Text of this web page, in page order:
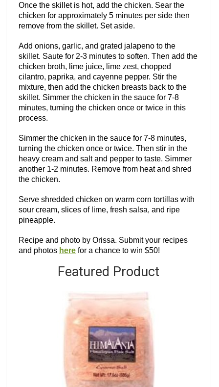
Once the skillet is hot, add the chicken. Sear the
chicken for approximately 5 minutes per side then
remove from the skillet. Set aside.
Add onions, garlic, and grated jalapeno to the
skillet. Saute for 2-3 minutes to soften. Then add the
chicken broth, lime juice, lime zest, chopped
cilantro, paprika, and cayenne pepper. Stir the
mixture, then add the chicken breasts back to the
skillet. Simmer the chicken in the sauce for 7-8
minutes, turning the chicken once or twice in this
process.
Simmer the chicken in the sauce for 7-8 minutes,
turning the chicken once or twice. Then stir in the
heavy cream and salt and pepper to taste. Simmer
another 1-2 minutes. Remove from heat and shred
the chicken.
Serve shredded chicken on warm corn tortillas with
sour cream, slices of lime, fresh salsa, and ripe
pineapple.
Recipe and photo by Orissa. Submit your recipes
and photos here for a chance to win $50!
Featured Product